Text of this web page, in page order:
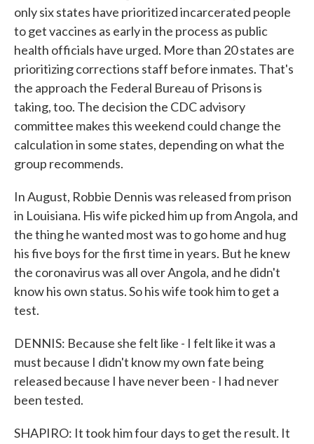
only six states have prioritized incarcerated people
to get vaccines as early in the process as public
health officials have urged. More than 20 states are
prioritizing corrections staff before inmates. That's
the approach the Federal Bureau of Prisons is
taking, too. The decision the CDC advisory
committee makes this weekend could change the
calculation in some states, depending on what the
group recommends.
In August, Robbie Dennis was released from prison
in Louisiana. His wife picked him up from Angola, and
the thing he wanted most was to go home and hug
his five boys for the first time in years. But he knew
the coronavirus was all over Angola, and he didn't
know his own status. So his wife took him to get a
test.
DENNIS: Because she felt like - I felt like it was a
must because I didn't know my own fate being
released because I have never been - I had never
been tested.
SHAPIRO: It took him four days to get the result. It